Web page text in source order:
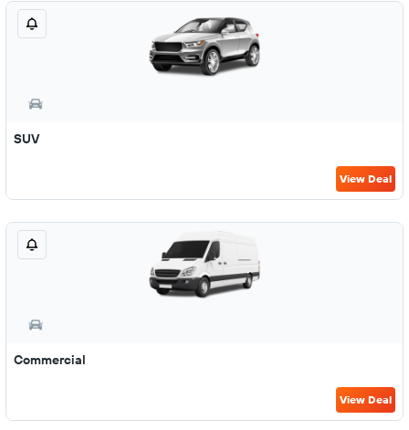
SUV
View Deal
Commercial
View Deal